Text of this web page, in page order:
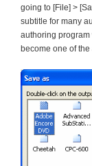
going to [File] >
subtitle for many
authoring program
become one of